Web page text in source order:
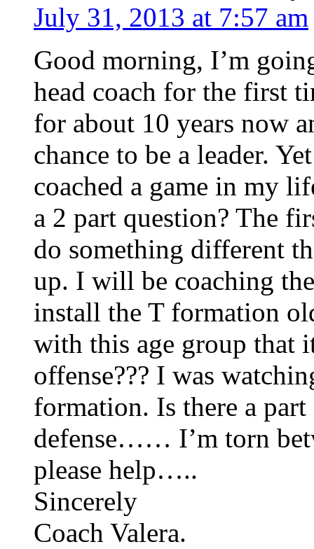
July 31, 2013 at 7:57 am
Good morning, I’m
head coach for the first
for about 10 years now
chance to be a leader.
coached a game in my
a 2 part question? The
do something different
up. I will be coaching
install the T formation
with this age group that
offense??? I was
formation. Is there a
defense…… I’m torn
please help…..
Sincerely
Coach Valera.